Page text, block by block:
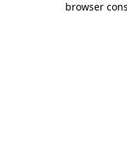
browser